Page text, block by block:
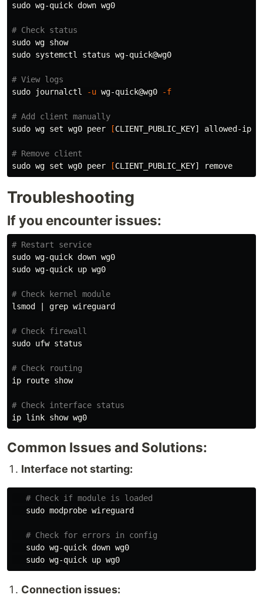
sudo wg-quick down wg0
# Check status
sudo
sudo systemctl status wg-quick@wg0
# View logs
sudo
journalctl -u wg-quick@wg0 -f
# Add client manually
sudo wg set wg0 peer [CLIENT_PUBLIC_KEY] allowed-
# Remove client
sudo wg set wg0 peer [
Troubleshooting
If you encounter issues:
# Restart service
sudo
sudo wg-quick up wg0
# Check kernel module
lsmod | grep wireguard
# Check firewall
sudo ufw status
# Check routing
ip route show
# Check interface status
ip link
Common Issues and Solutions:
Interface not starting:
# Check if module is loaded
sudo modprobe wireguard
# Check for errors in config
sudo wg-quick down wg0
sudo
Connection issues: